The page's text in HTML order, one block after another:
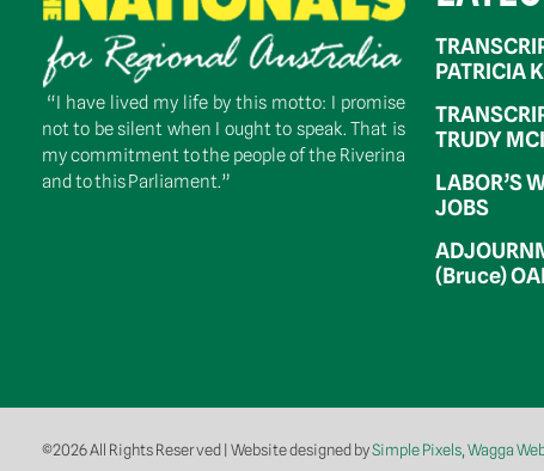
“I have lived my life by this motto: I promise
not to be silent when I ought to speak. That is
my commitment to the people of the Riverina
and to this Parliament.”
PATRICIA
TRUDY
LABOR’S
JOBS
(Bruce)
©2026 All Rights Reserved | Website designed bySimple Pixels, Wagga